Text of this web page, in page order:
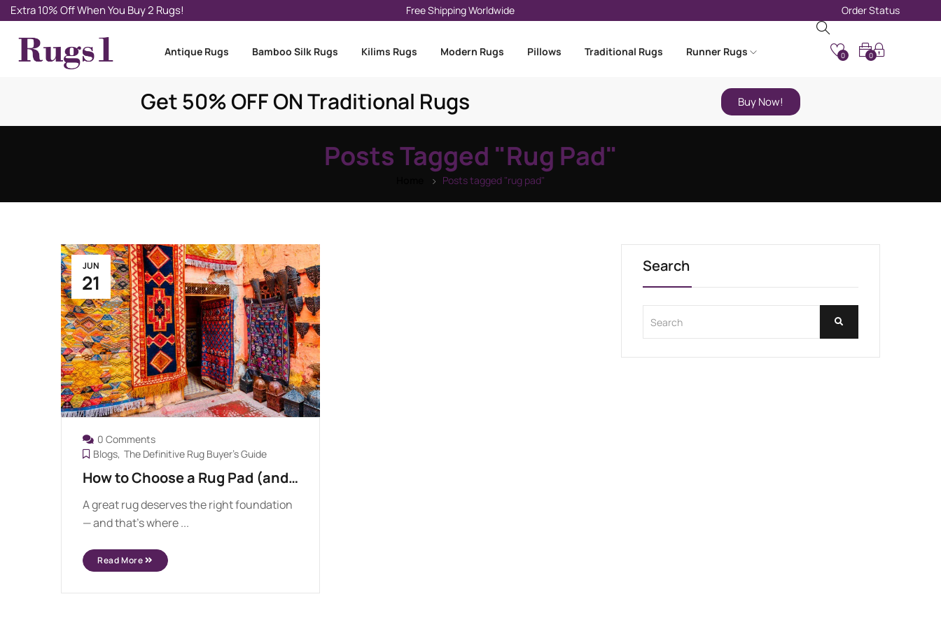
Extra 10% Off When You Buy 2 Rugs! Free Shipping Worldwide Order Status
Antique Rugs Bamboo Silk Rugs Kilims Rugs Modern Rugs Pillows Traditional Rugs Runner Rugs 0
0
Get 50% OFF ON Traditional Rugs Buy Now!
Posts Tagged "rug Pad"
Posts tagged "rug pad"
JUN
21
0 Comments
Blogs The Definitive Rug Buyer's Guide
How to Choose a Rug Pad (and
Why You Need One)
A great rug deserves the right foundation
— and that’s where ...
Read More
Search